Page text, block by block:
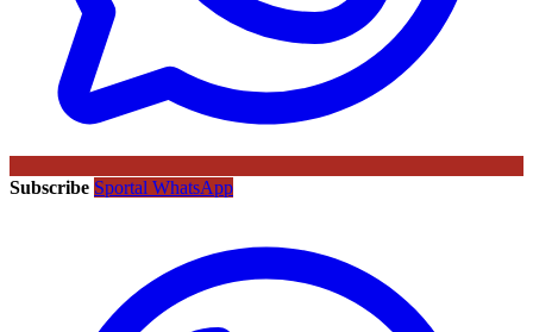
Subscribe Sportal WhatsApp